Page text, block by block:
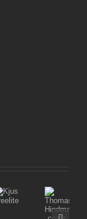
Kjus
Freelite
coats